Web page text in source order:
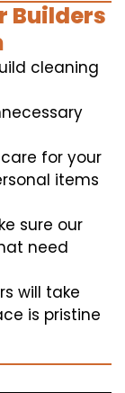
Builders
cleaning
care for your
items
sure our
need
will take
is pristine